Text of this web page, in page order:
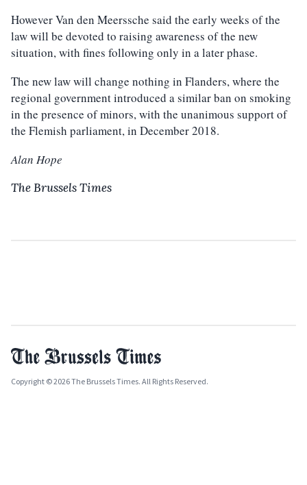
However Van den Meerssche said the early weeks of the
law will be devoted to raising awareness of the new
situation, with fines following only in a later phase.
The new law will change nothing in Flanders, where the
regional government introduced a similar ban on smoking
in the presence of minors, with the unanimous support of
the Flemish parliament, in December 2018.
Alan Hope
The Brussels Times
Copyright © 2026 The Brussels Times. All Rights Reserved.